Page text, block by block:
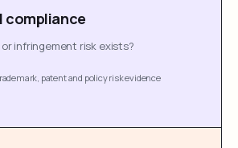
compliance
infringement risk exists?
patent and policy risk evidence